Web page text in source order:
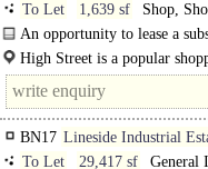
To Let
1,639 sf
Shop,
Showroom
An opportunity to lease a
storage in a prominent High
High Street is a popular
BN17 Lineside Industrial
To Let
29,417 sf
General